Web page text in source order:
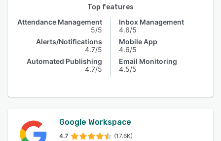
Top features
Attendance Management
5/5
Alerts/Notifications
4.7/5
Automated Publishing
4.7/5
Inbox Management
4.6/5
Mobile App
4.6/5
Email Monitoring
4.5/5
Google Workspace
4.7 (17.6K)